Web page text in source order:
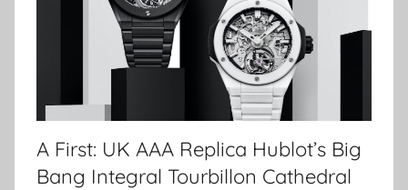
A First: UK AAA Replica Hublot’s Big
Bang Integral Tourbillon Cathedral